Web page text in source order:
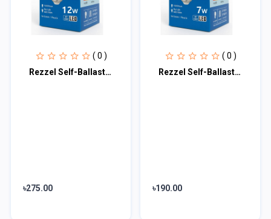
( 0 )
Rezzel Self-Ballasted LED Bulb 12w
৳275.00
( 0 )
Rezzel Self-Ballasted LED Bulb 7w
৳190.00